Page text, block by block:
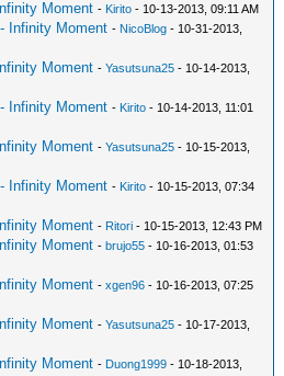
Moment - Kirito - 10-13-2013, 09:11 AM
Infinity Moment - NicoBlog - 10-31-2013,
Moment -Yasutsuna25 - 10-14-2013,
Infinity Moment - Kirito - 10-14-2013, 11:01
Moment -Yasutsuna25 - 10-15-2013,
Infinity Moment - Kirito - 10-15-2013, 07:34
Moment - Ritori - 10-15-2013, 12:43 PM
Moment -brujo55 - 10-16-2013, 01:53
Moment -xgen96 - 10-16-2013, 07:25
Moment -Yasutsuna25 - 10-17-2013,
Moment - Duong1999 - 10-18-2013,